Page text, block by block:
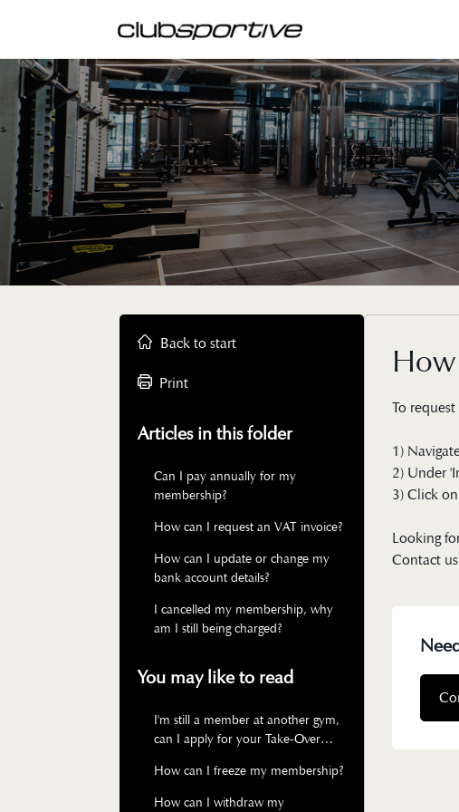
Back to start
Print
Articles in this folder
Can I pay annually for my
membership?
How can I request an VAT invoice?
How can I update or change my
bank account details?
I cancelled my membership, why
am I still being charged?
You may like to read
I'm still a member at another gym,
can I apply for your Take-Over
How can I freeze my membership?
How can I withdraw my
To
1)
2) Under
3) Click
Looking
Contact us